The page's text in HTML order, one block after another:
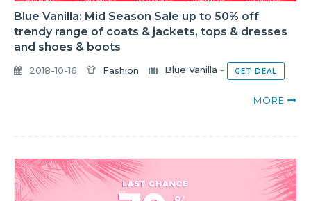
Blue Vanilla: Mid Season Sale up to 50% off
trendy range of coats & jackets, tops & dresses
and shoes & boots
2018-10-16 Fashion Blue Vanilla - GET DEAL
MORE